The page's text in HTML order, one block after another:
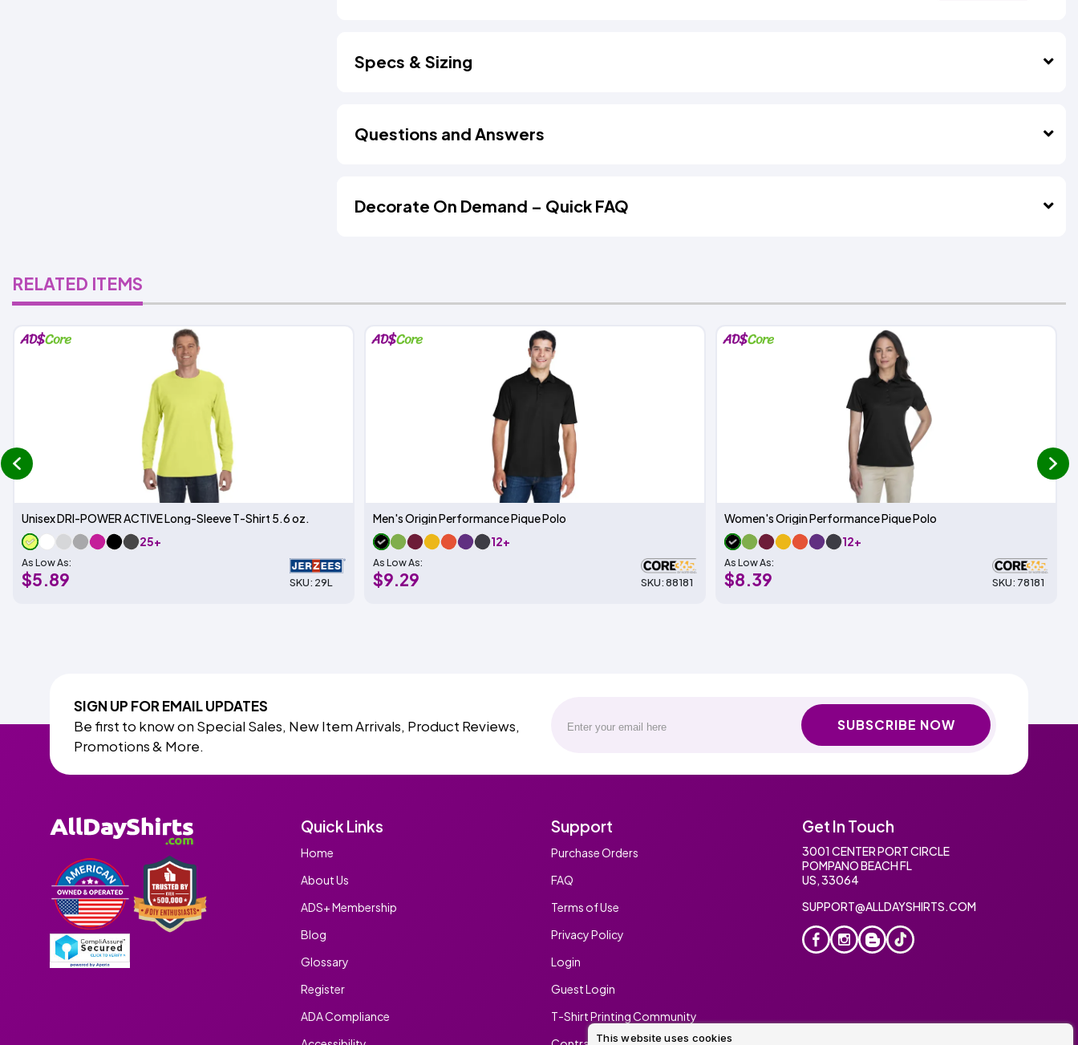
This website uses cookies
Specs & Sizing
Questions and Answers
Decorate On Demand – Quick FAQ
RELATED ITEMS
Unisex DRI-POWER ACTIVE Long-Sleeve T-Shirt 5.6 oz.
25+
As Low As:
$5.89 SKU: 29L
Men's Origin Performance Pique Polo
12+
As Low As:
$9.29 SKU: 88181
Women's Origin Performance Pique Polo
12+
As Low As:
$8.39 SKU: 78181
prev
next
SIGN UP FOR EMAIL UPDATES
Be first to know on Special Sales, New Item Arrivals, Product Reviews,
Promotions & More.
SUBSCRIBE NOW
Quick Links
Home
About Us
ADS+ Membership
Blog
Glossary
Register
ADA Compliance
Support
Purchase Orders
FAQ
Terms of Use
Privacy Policy
Login
Guest Login
T-Shirt Printing Community
Get In Touch
3001 CENTER PORT CIRCLE
POMPANO BEACH FL
US, 33064
SUPPORT@ALLDAYSHIRTS.COM